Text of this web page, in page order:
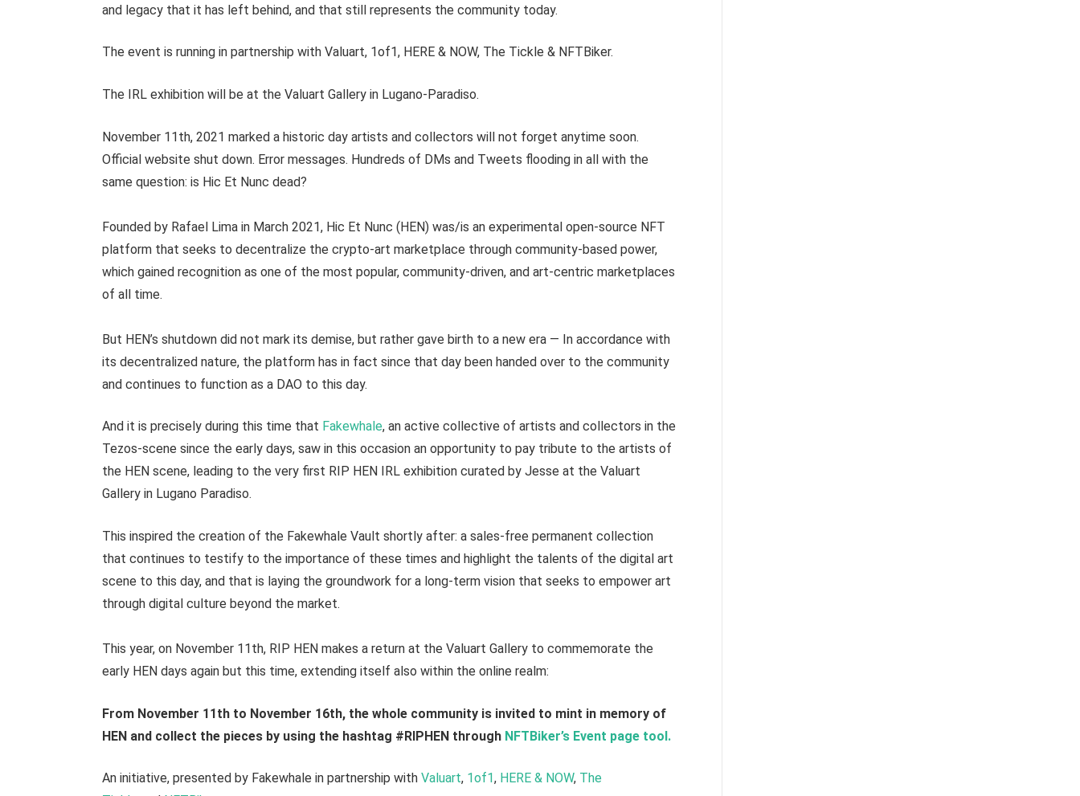
and legacy that it has left behind, and that still represents the community today.
The event is running in partnership with Valuart, 1of1, HERE & NOW, The Tickle & NFTBiker.
The IRL exhibition will be at the Valuart Gallery in Lugano-Paradiso.
November 11th, 2021 marked a historic day artists and collectors will not forget anytime soon.
Official website shut down. Error messages. Hundreds of DMs and Tweets flooding in all with the
same question: is Hic Et Nunc dead?
Founded by Rafael Lima in March 2021, Hic Et Nunc (HEN) was/is an experimental open-source NFT
platform that seeks to decentralize the crypto-art marketplace through community-based power,
which gained recognition as one of the most popular, community-driven, and art-centric marketplaces
of all time.
But HEN’s shutdown did not mark its demise, but rather gave birth to a new era — In accordance with
its decentralized nature, the platform has in fact since that day been handed over to the community
and continues to function as a DAO to this day.
And it is precisely during this time that Fakewhale, an active collective of artists and collectors in the
Tezos-scene since the early days, saw in this occasion an opportunity to pay tribute to the artists of
the HEN scene, leading to the very first RIP HEN IRL exhibition curated by Jesse at the Valuart
Gallery in Lugano Paradiso.
This inspired the creation of the Fakewhale Vault shortly after: a sales-free permanent collection
that continues to testify to the importance of these times and highlight the talents of the digital art
scene to this day, and that is laying the groundwork for a long-term vision that seeks to empower art
through digital culture beyond the market.
This year, on November 11th, RIP HEN makes a return at the Valuart Gallery to commemorate the
early HEN days again but this time, extending itself also within the online realm:
From November 11th to November 16th, the whole community is invited to mint in memory of
HEN and collect the pieces by using the hashtag #RIPHEN through NFTBiker’s Event page tool.
An initiative, presented by Fakewhale in partnership withValuart, 1of1, HERE & NOW, The